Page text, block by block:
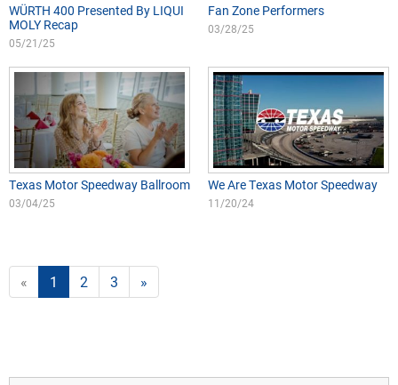
WÜRTH 400 Presented By LIQUI
MOLY Recap
05/21/25
Fan Zone Performers
03/28/25
Texas Motor Speedway Ballroom
03/04/25
We Are Texas Motor Speedway
11/20/24
« 1 2 3 »